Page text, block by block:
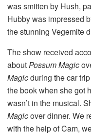
was smitten by Hush,
Hubby was impressed
the stunning Vegemite
The show received
aboutPossum Magic
Magicduring the car
the book when she got
wasn’t in the musical.
Magicover dinner. We
with the help of Cam,